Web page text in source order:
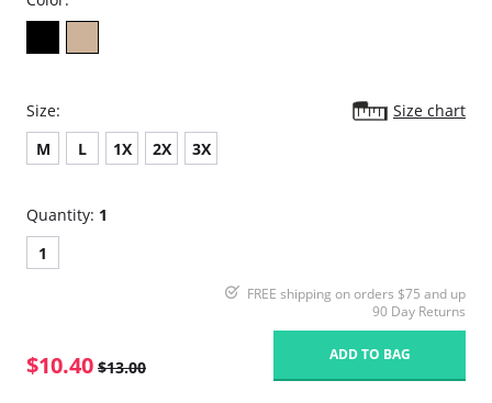
Size:
Size chart
M
L 1X 2X 3X
Quantity: 1
1
FREE shipping on orders $75 and up
90 Day Returns
$10.40 $13.00
ADD TO BAG